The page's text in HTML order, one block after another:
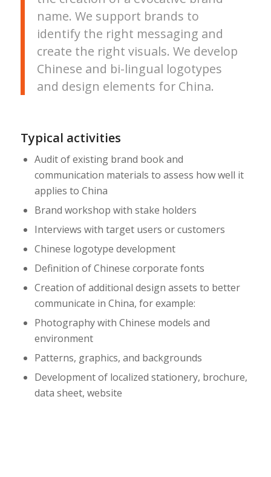
name. We support brands to
identify the right messaging and
create the right visuals. We develop
Chinese and bi-lingual logotypes
and design elements for China.
Typical activities
Audit of existing brand book and
communication materials to assess how well it
applies to China
Brand workshop with stake holders
Interviews with target users or customers
Chinese logotype development
Definition of Chinese corporate fonts
Creation of additional design assets to better
communicate in China, for example:
Photography with Chinese models and
environment
Patterns, graphics, and backgrounds
Development of localized stationery, brochure,
data sheet, website